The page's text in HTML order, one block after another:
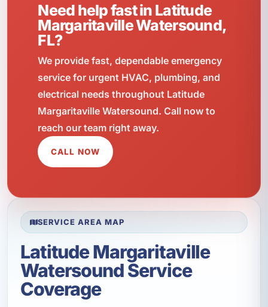
Need help fast in Latitude
Margaritaville Watersound,
FL?
We provide fast, dependable emergency
service for urgent HVAC, plumbing, and
electrical needs throughout Latitude
Margaritaville Watersound. Call now to
reach our team right away.
CALL NOW
SERVICE AREA MAP
Latitude Margaritaville
Watersound Service
Coverage